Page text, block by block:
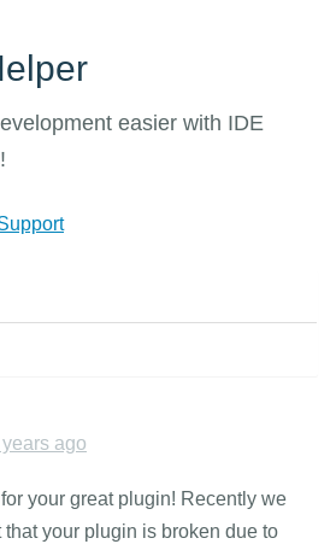
easier with IDE
ago
your great plugin! Recently we
that your plugin is broken due to